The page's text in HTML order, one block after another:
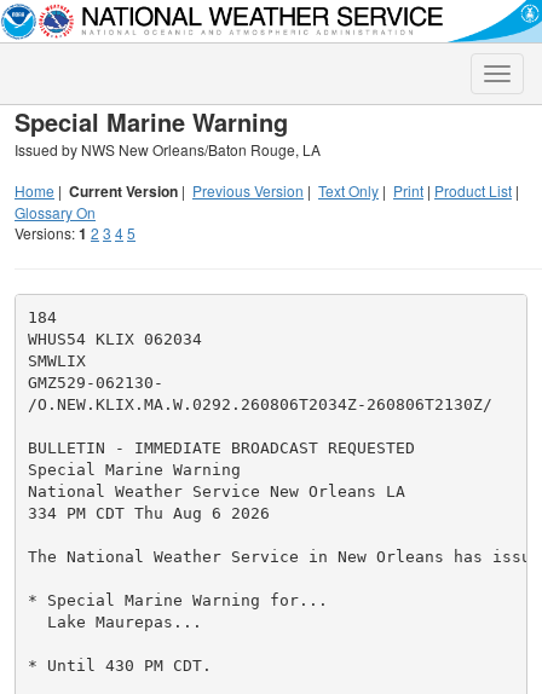
Toggle
Special Marine Warning
Issued by NWS New Orleans/Baton Rouge, LA
Home | Current Version | Previous Version | Text Only | Print | Product List |
Glossary On
Versions:1 2 3 45
184
WHUS54 KLIX 062034
SMWLIX
GMZ529-062130-
/O.NEW.KLIX.MA.W.0292.260806T2034Z-260806T2130Z/
BULLETIN - IMMEDIATE BROADCAST REQUESTED
Special Marine Warning
National Weather Service New Orleans LA
334 PM CDT Thu Aug 6 2026
The National Weather Service in New Orleans has
* Special Marine Warning for...
  Lake Maurepas...
* Until 430 PM CDT.